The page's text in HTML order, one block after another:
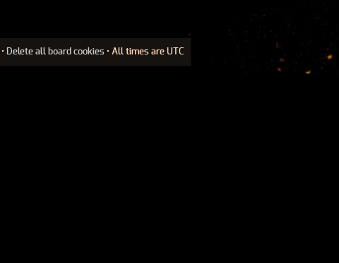
• Delete all board cookies • All times are UTC